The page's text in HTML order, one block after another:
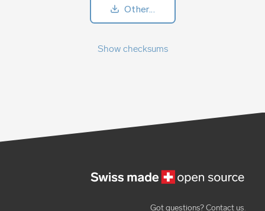
Other...
Show checksums
Got questions? Contact us.